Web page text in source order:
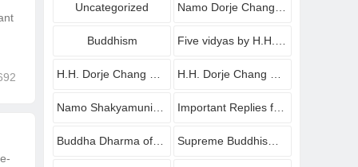
Uncategorized
Buddhism